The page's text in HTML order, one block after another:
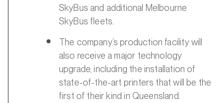
SkyBus and additional Melbourne
SkyBus fleets.
The company’s production facility will
also receive a major technology
upgrade, including the installation of
state-of-the-art printers that will be the
first of their kind in Queensland.